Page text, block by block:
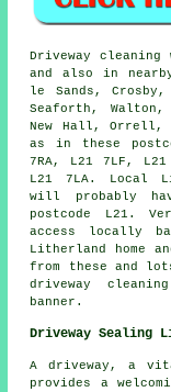
Driveway cleaning
and also in
le Sands,
Seaforth,
New Hall, Orrell,
as in these
7RA, L21 7LF,
L21 7LA. Local
will probably
postcode L21.
access locally
Litherland home
from these and
driveway
banner.
Driveway Sealing
Adriveway , a
provides a